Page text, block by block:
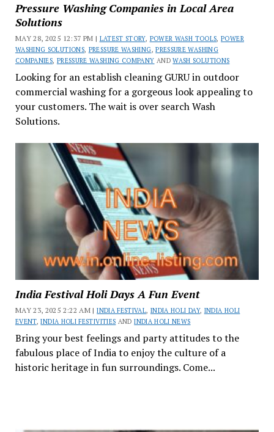
Pressure Washing Companies in Local Area
Solutions
MAY 28, 2025 12:37 PM | LATEST STORY, POWER WASH TOOLS,POWER
WASHING SOLUTIONS, PRESSURE WASHING,PRESSURE WASHING
COMPANIES, PRESSURE WASHING COMPANY ANDWASH SOLUTIONS
Looking for an establish cleaning GURU in outdoor
commercial washing for a gorgeous look appealing to
your customers. The wait is over search Wash
Solutions.
India Festival Holi Days A Fun Event
MAY 23, 2025 2:22 AM |INDIA FESTIVAL, INDIA HOLI DAY, INDIA HOLI
EVENT,INDIA HOLI FESTIVITIES ANDINDIA HOLI NEWS
Bring your best feelings and party attitudes to the
fabulous place of India to enjoy the culture of a
historic heritage in fun surroundings. Come...